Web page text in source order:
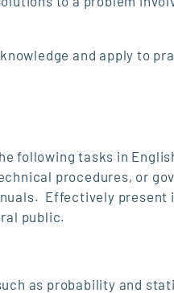
and apply to
following tasks in
procedures, or
Effectively
public.
as probability and